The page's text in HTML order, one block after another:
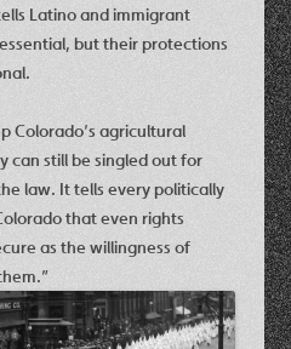
Latino and immigrant
but their protections
Colorado’s agricultural
can still be singled out for
law. It tells every politically
that even rights
as the willingness of